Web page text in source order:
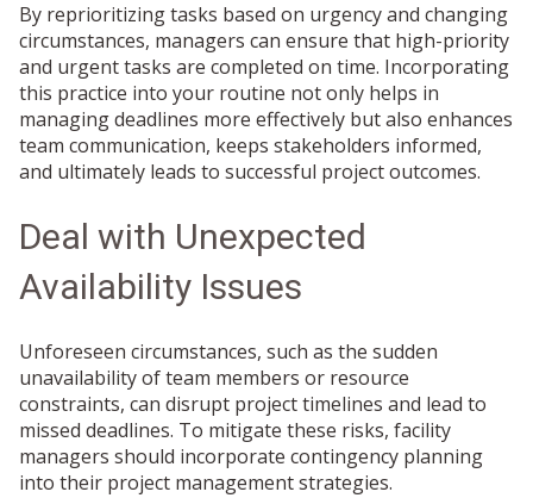
By reprioritizing tasks based on urgency and changing
circumstances, managers can ensure that high-priority
and urgent tasks are completed on time. Incorporating
this practice into your routine not only helps in
managing deadlines more effectively but also enhances
team communication, keeps stakeholders informed,
and ultimately leads to successful project outcomes.
Deal with Unexpected
Availability Issues
Unforeseen circumstances, such as the sudden
unavailability of team members or resource
constraints, can disrupt project timelines and lead to
missed deadlines. To mitigate these risks, facility
managers should incorporate contingency planning
into their project management strategies.